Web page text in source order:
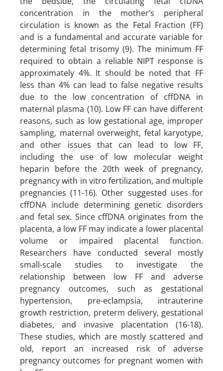
concentration in the mother’s peripheral
circulation is known as the Fetal Fraction (FF)
and is a fundamental and accurate variable for
determining fetal trisomy (9). The minimum FF
required to obtain a reliable NIPT response is
approximately 4%. It should be noted that FF
less than 4% can lead to false negative results
due to the low concentration of cffDNA in
maternal plasma (10). Low FF can have different
reasons, such as low gestational age, improper
sampling, maternal overweight, fetal karyotype,
and other issues that can lead to low FF,
including the use of low molecular weight
heparin before the 20th week of pregnancy,
pregnancy with in vitro fertilization, and multiple
pregnancies (11-16). Other suggested uses for
cffDNA include determining genetic disorders
and fetal sex. Since cffDNA originates from the
placenta, a low FF may indicate a lower placental
volume or impaired placental function.
Researchers have conducted several mostly
small-scale studies to investigate the
relationship between low FF and adverse
pregnancy outcomes, such as gestational
hypertension, pre-eclampsia, intrauterine
growth restriction, preterm delivery, gestational
diabetes, and invasive placentation (16-18).
These studies, which are mostly scattered and
old, report an increased risk of adverse
pregnancy outcomes for pregnant women with